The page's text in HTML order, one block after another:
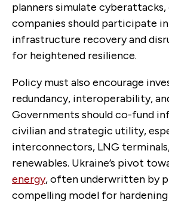
planners simulate cyberattacks,
companies should participate
infrastructure recovery and
for heightened resilience.
Policy must also encourage
redundancy, interoperability,
Governments should co-fund
civilian and strategic utility,
interconnectors, LNG
renewables. Ukraine’s pivot
energy, often underwritten by
compelling model for